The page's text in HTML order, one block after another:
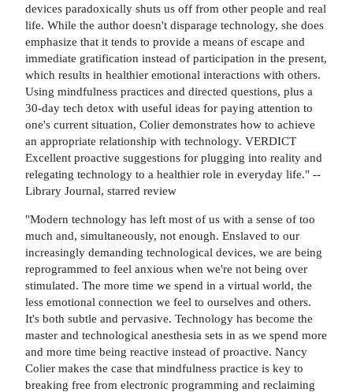
devices paradoxically shuts us off from other people and real
life. While the author doesn't disparage technology, she does
emphasize that it tends to provide a means of escape and
immediate gratification instead of participation in the present,
which results in healthier emotional interactions with others.
Using mindfulness practices and directed questions, plus a
30-day tech detox with useful ideas for paying attention to
one's current situation, Colier demonstrates how to achieve
an appropriate relationship with technology. VERDICT
Excellent proactive suggestions for plugging into reality and
relegating technology to a healthier role in everyday life." --
Library Journal, starred review
"Modern technology has left most of us with a sense of too
much and, simultaneously, not enough. Enslaved to our
increasingly demanding technological devices, we are being
reprogrammed to feel anxious when we're not being over
stimulated. The more time we spend in a virtual world, the
less emotional connection we feel to ourselves and others.
It's both subtle and pervasive. Technology has become the
master and technological anesthesia sets in as we spend more
and more time being reactive instead of proactive. Nancy
Colier makes the case that mindfulness practice is key to
breaking free from electronic programming and reclaiming